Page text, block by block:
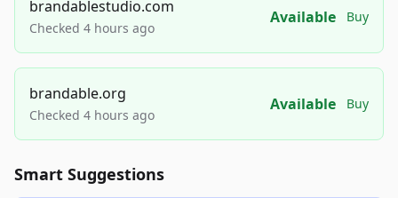
brandablestudio.com
Checked 4 hours ago
Available Buy
brandable.org
Checked 4 hours ago
Available Buy
Smart Suggestions